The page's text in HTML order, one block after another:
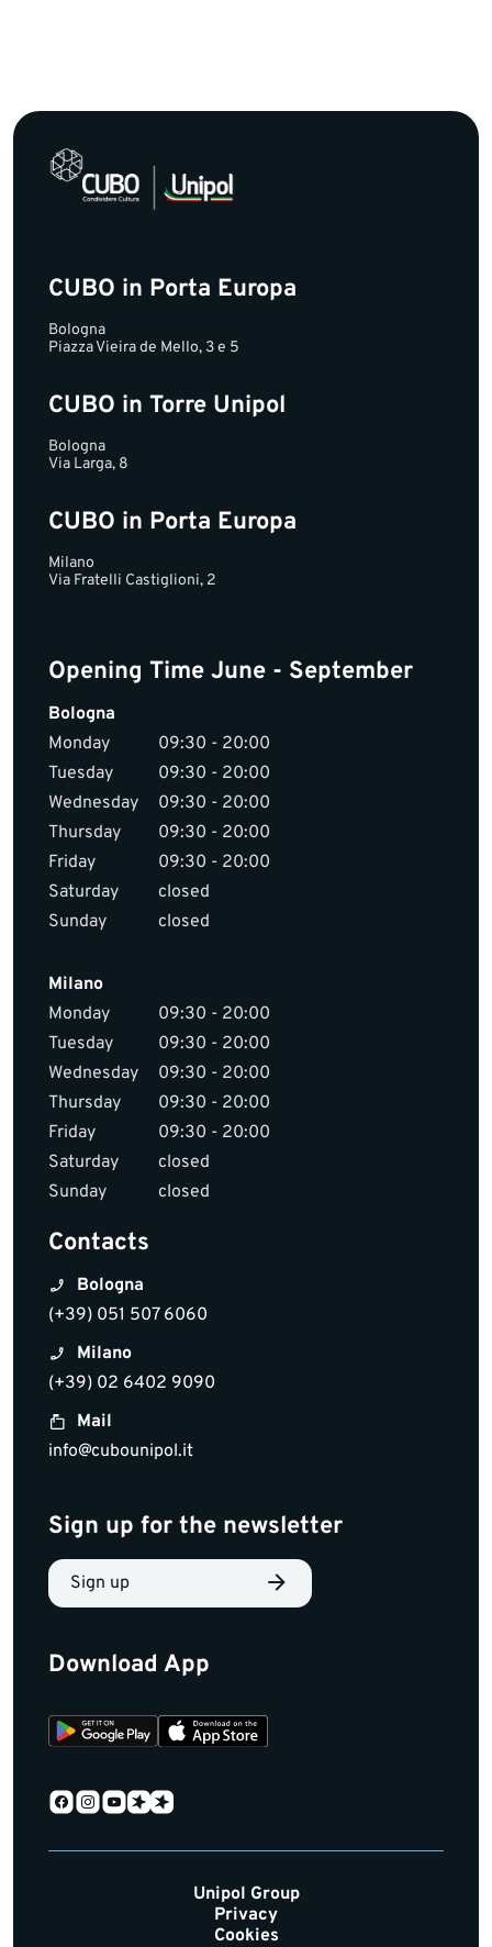
CUBO in Porta Europa
Bologna
Piazza Vieira de Mello, 3 e 5
CUBO in Torre Unipol
Bologna
Via Larga, 8
CUBO in Porta Europa
Milano
Via Fratelli Castiglioni, 2
Opening Time June - September
Bologna
Monday
09:30 - 20:00
Tuesday
09:30 - 20:00
Wednesday
09:30 - 20:00
Thursday
09:30 - 20:00
Friday
09:30 - 20:00
Saturday
closed
Sunday
closed
Milano
Monday
09:30 - 20:00
Tuesday
09:30 - 20:00
Wednesday
09:30 - 20:00
Thursday
09:30 - 20:00
Friday
09:30 - 20:00
Saturday
closed
Sunday
closed
Contacts
Bologna
(+39) 051 507 6060
Milano
(+39) 02 6402 9090
Mail
info@cubounipol.it
Sign up for the newsletter
Sign up
Download App
Unipol Group
Privacy
Cookies